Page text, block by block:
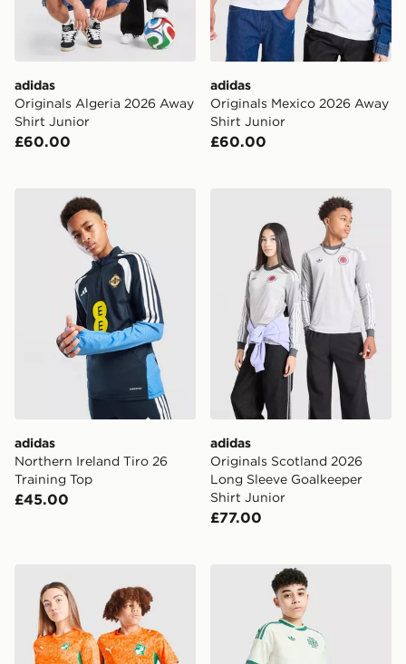
adidas
Originals Algeria 2026 Away
Shirt Junior
£60.00
adidas
Originals Mexico 2026 Away
Shirt Junior
£60.00
adidas Northern Ireland Tiro 26 Training Top
adidas
Northern Ireland Tiro 26
Training Top
£45.00
adidas Originals Scotland
adidas
Originals Scotland 2026
Long Sleeve Goalkeeper
Shirt Junior
£77.00
PUMA Ivory Coast 2026 Home Shirt Junioradidas Originals Northern